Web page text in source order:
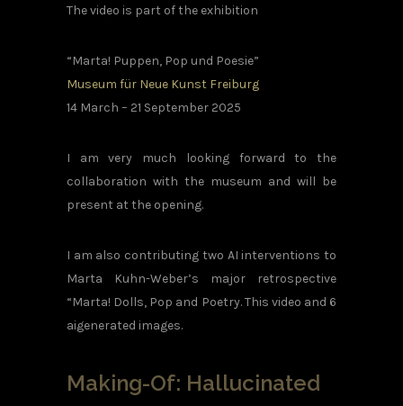
The video is part of the exhibition
“Marta! Puppen, Pop und Poesie”
Museum für Neue Kunst Freiburg
14 March – 21 September 2025
I am very much looking forward to the
collaboration with the museum and will be
present at the opening.
I am also contributing two AI interventions to
Marta Kuhn-Weber’s major retrospective
“Marta! Dolls, Pop and Poetry. This video and 6
aigenerated images.
Making-Of: Hallucinated